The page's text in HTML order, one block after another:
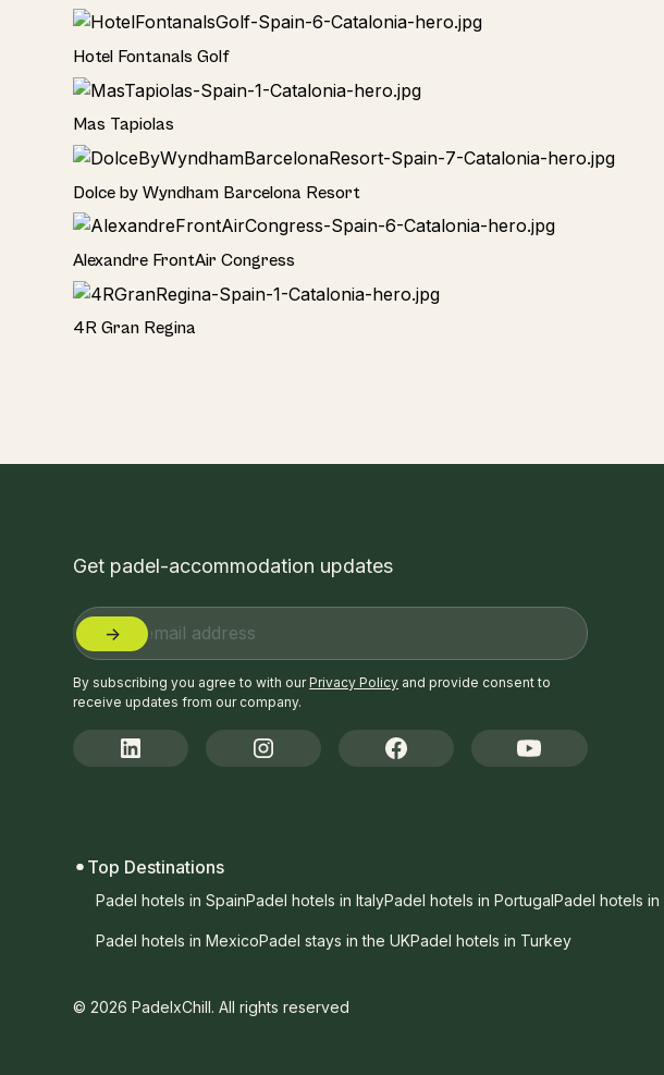
Hotel
Hotel Fontanals Golf
Hotel
Mas Tapiolas
Hotel
Dolce by Wyndham Barcelona Resort
Hotel
Alexandre FrontAir Congress
Hotel
4R Gran Regina
Get padel-accommodation updates
By subscribing you agree to with ourPrivacy Policy and provide consent to
receive updates from our company.
Top Destinations
Padel hotels in SpainPadel hotels in ItalyPadel hotels in PortugalPadel hotels
Padel hotels in MexicoPadel stays in the UKPadel hotels in Turkey
© 2026 PadelxChill. All rights reserved